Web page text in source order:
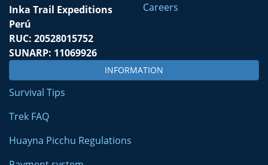
Inka Trail Expeditions
Perú
RUC: 20528015752
SUNARP: 11069926
Careers
INFORMATION
Survival Tips
Trek FAQ
Huayna Picchu Regulations